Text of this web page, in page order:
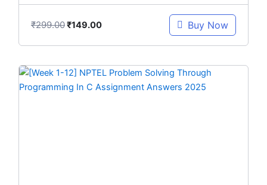
₹299.00₹149.00 Buy Now
Original
price
Current
price